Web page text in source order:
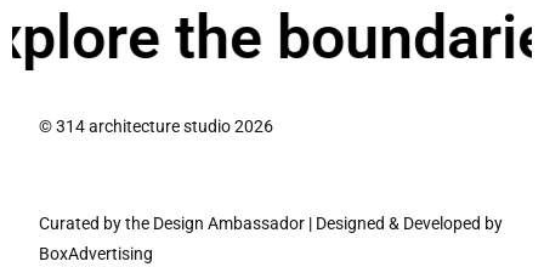
the boundaries
© 314 architecture studio 2026
Curated by the Design Ambassador | Designed & Developed by
BoxAdvertising